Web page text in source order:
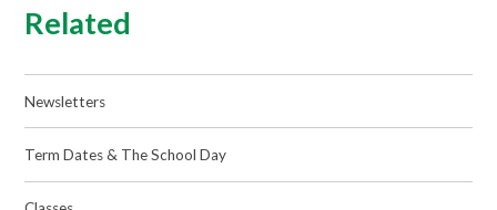
Related
Newsletters
Term Dates & The School Day